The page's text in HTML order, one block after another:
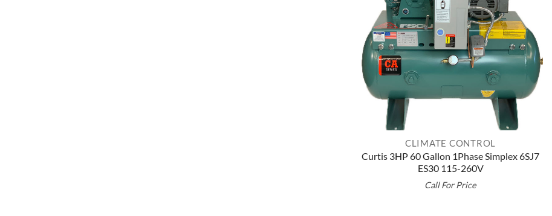
CLIMATE CONTROL
Curtis 3HP 60 Gallon 1Phase Simplex 6SJ7
ES30 115-260V
Call For Price